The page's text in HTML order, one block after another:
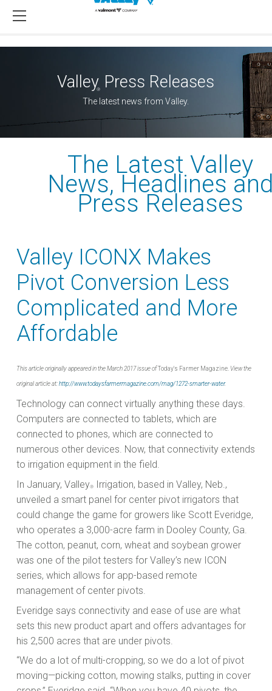
Valley® Press Releases
The latest news from Valley.
The Latest Valley
News, Headlines
Press Releases
Valley ICONX Makes
Pivot Conversion Less
Complicated and More
Affordable
This article originally appeared in the March 2017 issue ofToday's Farmer Magazine. View the
original article at:http://www.todaysfarmermagazine.com/mag/1272-smarter-water.
Technology can connect virtually anything these days.
Computers are connected to tablets, which are
connected to phones, which are connected to
numerous other devices. Now, that connectivity extends
to irrigation equipment in the field.
In January, Valley®Irrigation, based in Valley, Neb.,
unveiled a smart panel for center pivot irrigators that
could change the game for growers like Scott Everidge,
who operates a 3,000-acre farm in Dooley County, Ga.
The cotton, peanut, corn, wheat and soybean grower
was one of the pilot testers for Valley’s new ICON
series, which allows for app-based remote
management of center pivots.
Everidge says connectivity and ease of use are what
sets this new product apart and offers advantages for
his 2,500 acres that are under pivots.
“We do a lot of multi-cropping, so we do a lot of pivot
moving—picking cotton, mowing stalks, putting in cover